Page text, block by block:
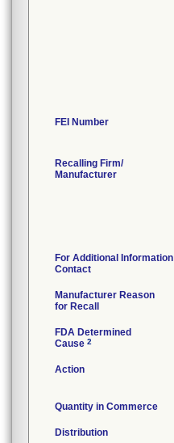
FEI Number
Recalling Firm/
Manufacturer
For Additional Information
Contact
Manufacturer Reason
for Recall
FDA Determined
Cause 2
Action
Quantity in Commerce
Distribution